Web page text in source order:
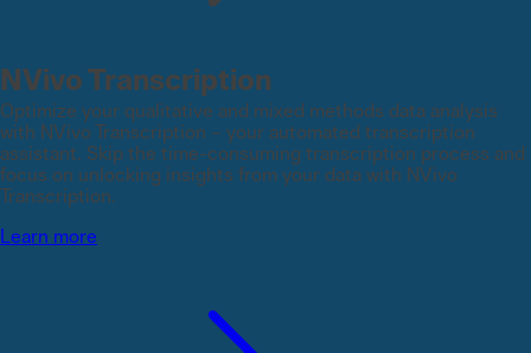
NVivo Transcription
Optimize your qualitative and mixed methods data analysis
with NVivo Transcription – your automated transcription
assistant. Skip the time-consuming transcription process and
focus on unlocking insights from your data with NVivo
Transcription.
Learn more